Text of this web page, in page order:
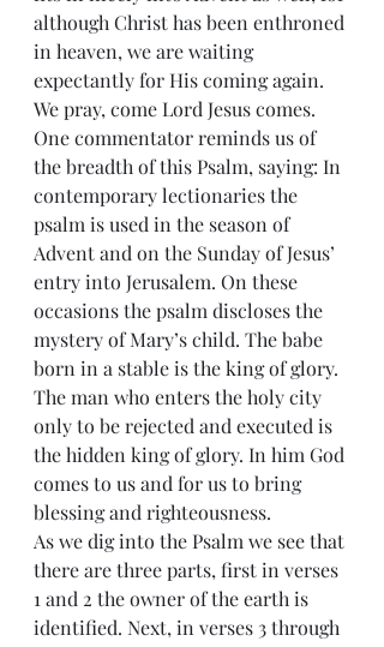
although Christ has been enthroned
in heaven, we are waiting
expectantly for His coming again.
We pray, come Lord Jesus comes.
One commentator reminds us of
the breadth of this Psalm, saying: In
contemporary lectionaries the
psalm is used in the season of
Advent and on the Sunday of Jesus’
entry into Jerusalem. On these
occasions the psalm discloses the
mystery of Mary’s child. The babe
born in a stable is the king of glory.
The man who enters the holy city
only to be rejected and executed is
the hidden king of glory. In him God
comes to us and for us to bring
blessing and righteousness.
As we dig into the Psalm we see that
there are three parts, first in verses
1 and 2 the owner of the earth is
identified. Next, in verses 3 through